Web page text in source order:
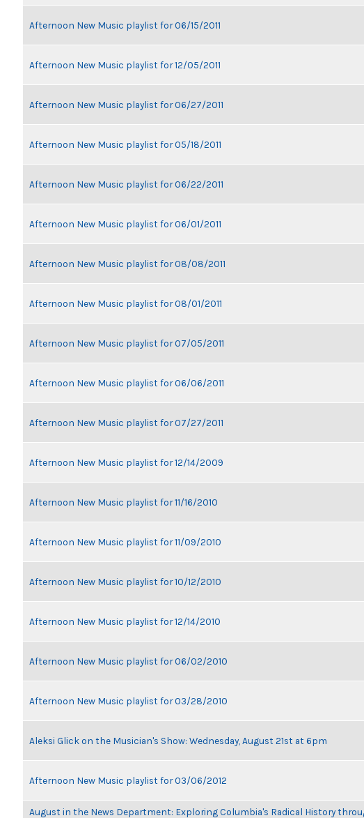
Afternoon New Music playlist for 06/15/2011
Afternoon New Music playlist for 12/05/2011
Afternoon New Music playlist for 06/27/2011
Afternoon New Music playlist for 05/18/2011
Afternoon New Music playlist for 06/22/2011
Afternoon New Music playlist for 06/01/2011
Afternoon New Music playlist for 08/08/2011
Afternoon New Music playlist for 08/01/2011
Afternoon New Music playlist for 07/05/2011
Afternoon New Music playlist for 06/06/2011
Afternoon New Music playlist for 07/27/2011
Afternoon New Music playlist for 12/14/2009
Afternoon New Music playlist for 11/16/2010
Afternoon New Music playlist for 11/09/2010
Afternoon New Music playlist for 10/12/2010
Afternoon New Music playlist for 12/14/2010
Afternoon New Music playlist for 06/02/2010
Afternoon New Music playlist for 03/28/2010
Aleksi Glick on the Musician's Show: Wednesday, August 21st at 6pm
Afternoon New Music playlist for 03/06/2012
August in the News Department: Exploring Columbia's Radical History